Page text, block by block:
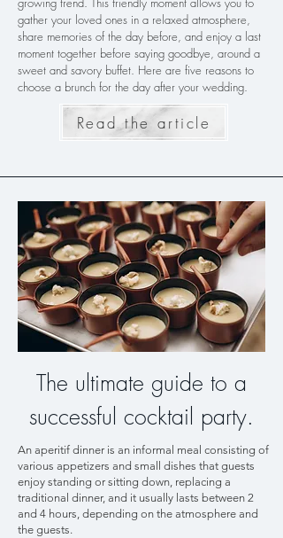
gather your loved ones in a relaxed atmosphere,
share memories of the day before, and enjoy a last
moment together before saying goodbye, around a
sweet and savory buffet. Here are five reasons to
choose a brunch for the day after your wedding.
Read the article
The ultimate guide to a
successful cocktail party.
An aperitif dinner is an informal meal consisting of
various appetizers and small dishes that guests
enjoy standing or sitting down, replacing a
traditional dinner, and it usually lasts between 2
and 4 hours, depending on the atmosphere and
the guests.